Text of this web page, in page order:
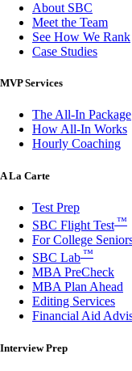
About SBC
Meet the Team
See How We Rank
Case Studies
MVP Services
The All-In Package
How All-In Works
Hourly Coaching
A La Carte
Test Prep
SBC Flight Test ™
For College
SBC Lab ™
MBA PreCheck
MBA Plan Ahead
Editing Services
Financial Aid
Interview Prep